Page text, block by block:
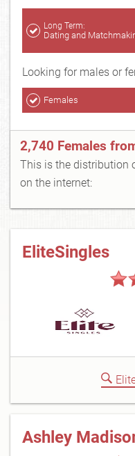
Long Term:
Dating and
Looking for males or
Females
2,740 Females
This is the distribution
on the internet:
EliteSingles
Ashley